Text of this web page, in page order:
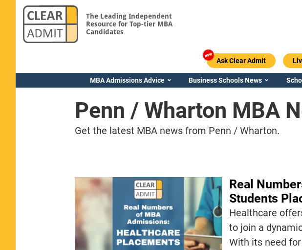
The Leading Independent
Resource for Top-tier MBA
Candidates
Ask Clear Admit
MBA Admissions Advice Business Schools News
Penn / Wharton MBA
Get the latest MBA news from Penn / Wharton.
Real
Students
Healthcare
to join a
With its need